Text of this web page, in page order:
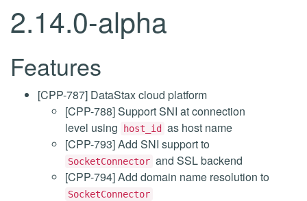
2.14.0-alpha
Features
[CPP-787] DataStax cloud platform
[CPP-788] Support SNI at connection
level using
host_id
as host name
[CPP-793] Add SNI support to
SocketConnector and SSL backend
[CPP-794] Add domain name resolution to
SocketConnector